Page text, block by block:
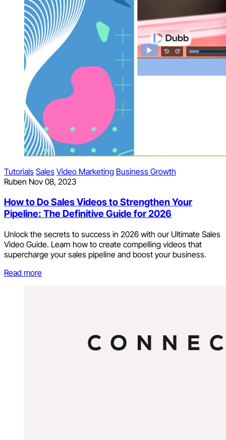
Tutorials Sales Video Marketing Business Growth
Ruben Nov 08, 2023
How to Do Sales Videos to Strengthen Your
Pipeline: The Definitive Guide for 2026
Unlock the secrets to success in 2026 with our Ultimate Sales
Video Guide. Learn how to create compelling videos that
supercharge your sales pipeline and boost your business.
Read more